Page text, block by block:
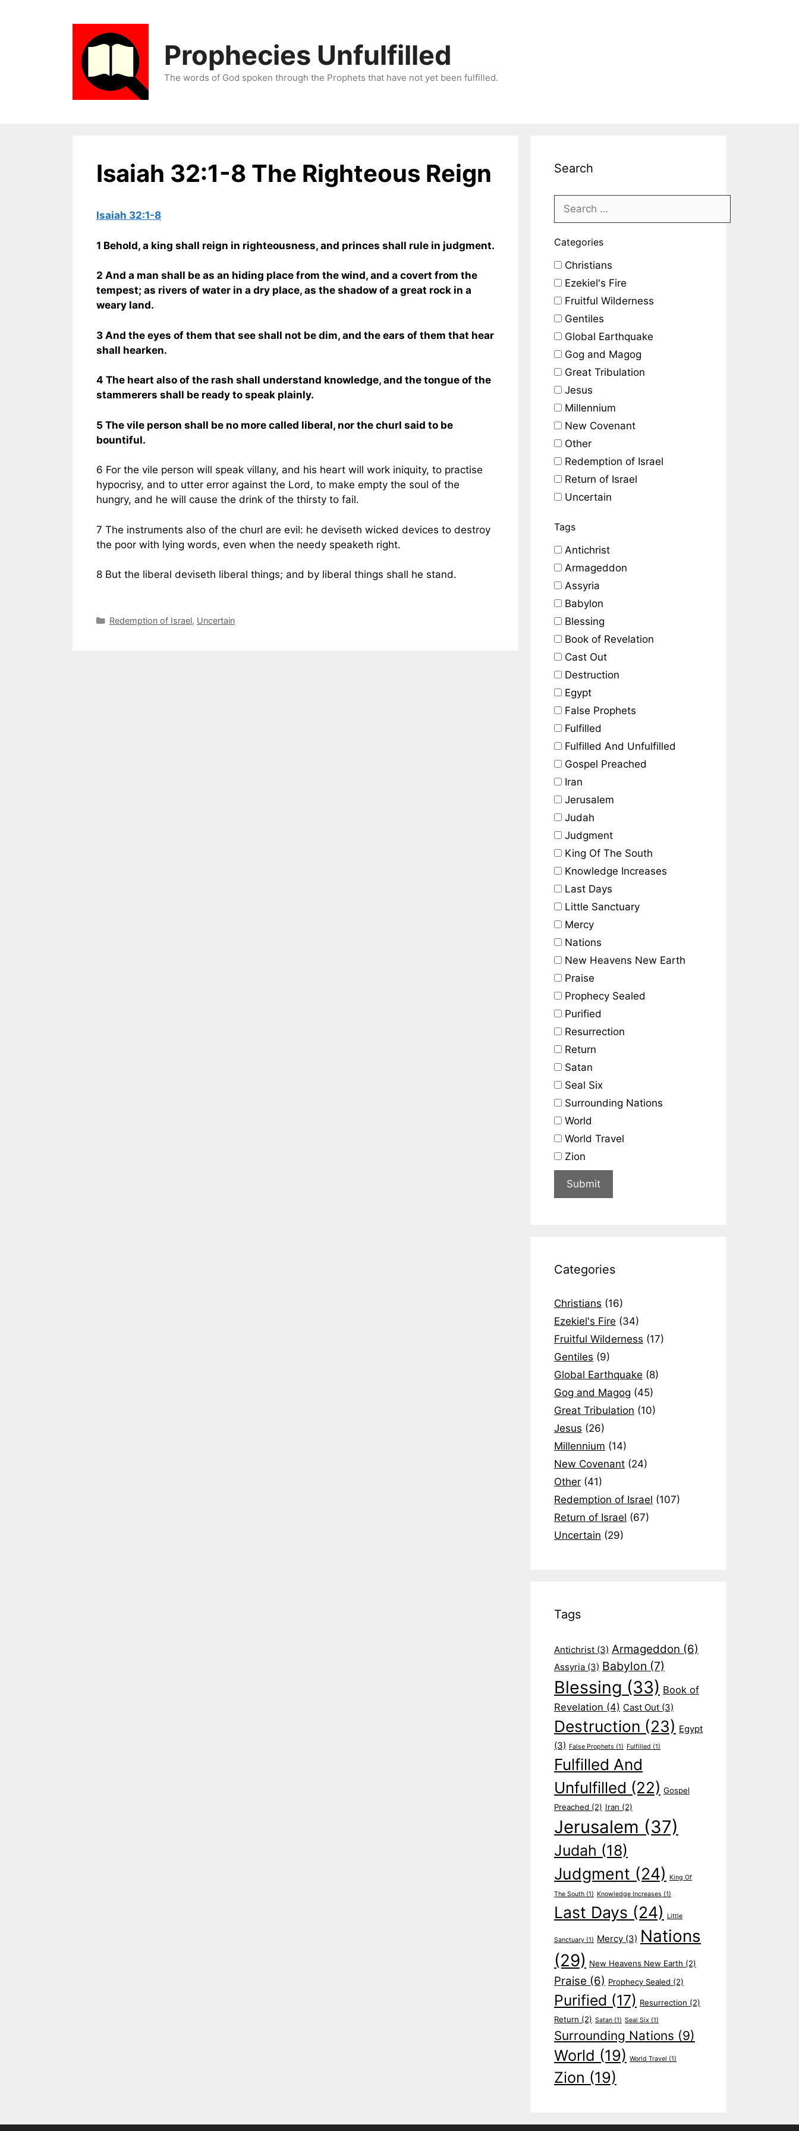
Prophecies Unfulfilled
The words of God spoken through the Prophets that have not yet been fulfilled.
Isaiah 32:1-8 The Righteous Reign
Isaiah 32:1-8
1 Behold, a king shall reign in righteousness, and princes shall rule in judgment.
2 And a man shall be as an hiding place from the wind, and a covert from the
tempest; as rivers of water in a dry place, as the shadow of a great rock in a
weary land.
3 And the eyes of them that see shall not be dim, and the ears of them that hear
shall hearken.
4 The heart also of the rash shall understand knowledge, and the tongue of the
stammerers shall be ready to speak plainly.
5 The vile person shall be no more called liberal, nor the churl said to be
bountiful.
6 For the vile person will speak villany, and his heart will work iniquity, to practise
hypocrisy, and to utter error against the Lord, to make empty the soul of the
hungry, and he will cause the drink of the thirsty to fail.
7 The instruments also of the churl are evil: he deviseth wicked devices to destroy
the poor with lying words, even when the needy speaketh right.
8 But the liberal deviseth liberal things; and by liberal things shall he stand.
Categories
Redemption of Israel, Uncertain
Search
Categories
Christians
Ezekiel's Fire
Fruitful Wilderness
Gentiles
Global Earthquake
Gog and Magog
Great Tribulation
Jesus
Millennium
New Covenant
Other
Redemption of Israel
Return of Israel
Uncertain
Tags
Antichrist
Armageddon
Assyria
Babylon
Blessing
Book of Revelation
Cast Out
Destruction
Egypt
False Prophets
Fulfilled
Fulfilled And Unfulfilled
Gospel Preached
Iran
Jerusalem
Judah
Judgment
King Of The South
Knowledge Increases
Last Days
Little Sanctuary
Mercy
Nations
New Heavens New Earth
Praise
Prophecy Sealed
Purified
Resurrection
Return
Satan
Seal Six
Surrounding Nations
World
World Travel
Zion
Categories
Christians (16)
Ezekiel's Fire (34)
Fruitful Wilderness (17)
Gentiles (9)
Global Earthquake (8)
Gog and Magog (45)
Great Tribulation (10)
Jesus (26)
Millennium (14)
New Covenant (24)
Other (41)
Redemption of Israel (107)
Return of Israel (67)
Uncertain (29)
Tags
Antichrist (3) Armageddon (6)
Assyria (3) Babylon (7)
Blessing (33) Book of
Revelation (4) Cast Out (3)
Destruction (23) Egypt
(3) False Prophets (1) Fulfilled (1)
Fulfilled And
Unfulfilled (22) Gospel
Preached (2) Iran (2)
Jerusalem (37)
Judah (18)
Judgment (24) King Of
The South (1) Knowledge Increases (1)
Last Days (24) Little
Sanctuary (1) Mercy (3) Nations
(29) New Heavens New Earth (2)
Praise (6) Prophecy Sealed (2)
Purified (17) Resurrection (2)
Return (2) Satan (1) Seal Six (1)
Surrounding Nations (9)
World (19) World Travel (1)
Zion (19)